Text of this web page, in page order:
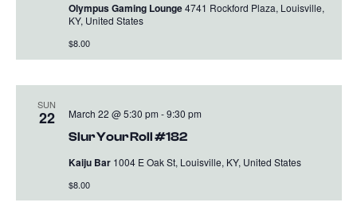
Olympus Gaming Lounge4741 Rockford Plaza, Louisville,
KY, United States
$8.00
SUN
22
Slur Your Roll #182
March 22 @ 5:30 pm -9:30 pm
Kaiju Bar 1004 E Oak St, Louisville, KY, United States
$8.00